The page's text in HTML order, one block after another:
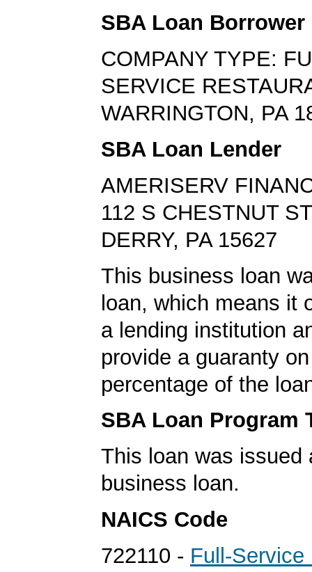
SBA Loan Borrower
COMPANY TYPE:
SERVICE
WARRINGTON, PA
SBA Loan Lender
AMERISERV
112 S CHESTNUT ST
DERRY, PA 15627
This business loan
loan, which means it
a lending institution
provide a guaranty
percentage of the
SBA Loan Program
This loan was issued
business loan.
NAICS Code
722110 - Full-